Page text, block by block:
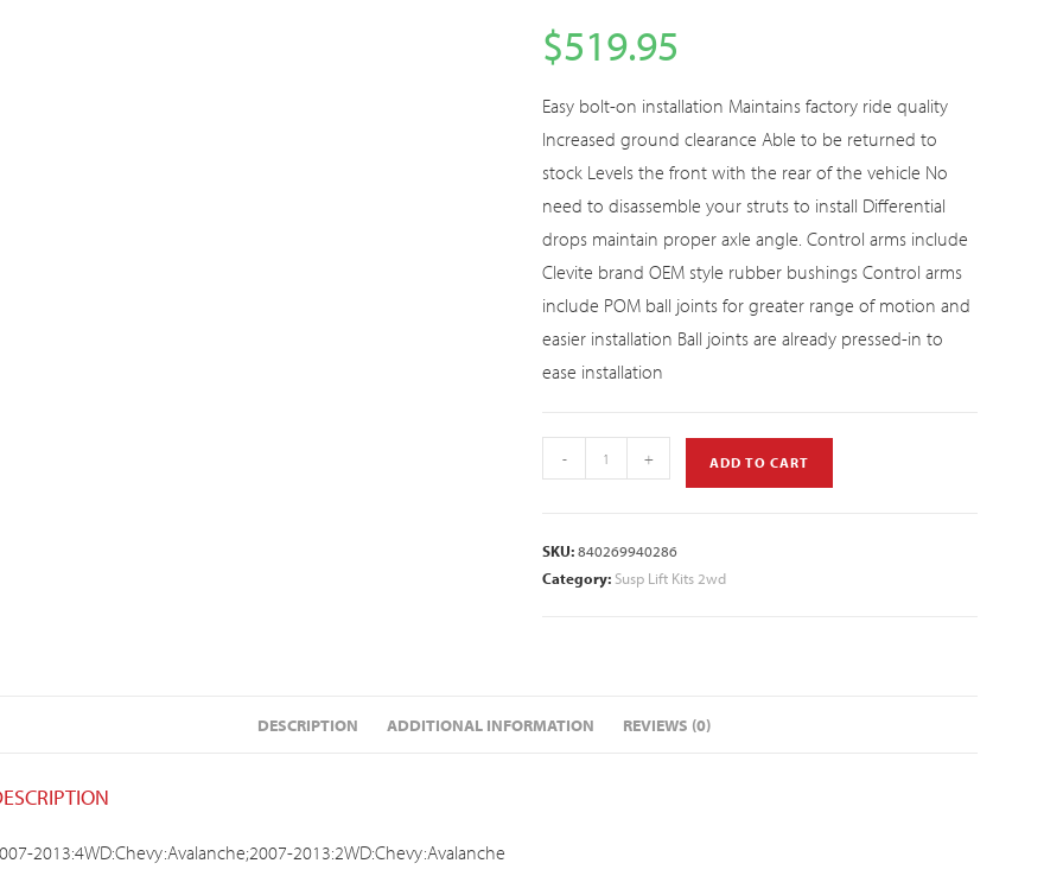
$519.95
Easy bolt-on installation Maintains factory ride quality
Increased ground clearance Able to be returned to
stock Levels the front with the rear of the vehicle No
need to disassemble your struts to install Differential
drops maintain proper axle angle. Control arms include
Clevite brand OEM style rubber bushings Control arms
include POM ball joints for greater range of motion and
easier installation Ball joints are already pressed-in to
ease installation
- + ADD TO CART
SKU:840269940286
Category: Susp Lift Kits 2wd
DESCRIPTION ADDITIONAL INFORMATION REVIEWS (0)
2013:4WD:Chevy:Avalanche;2007-2013:2WD:Chevy:Avalanche